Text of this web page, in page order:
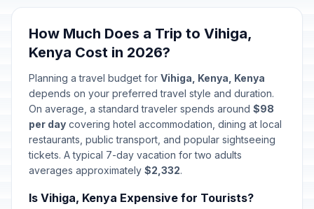
Mother's Day
Eid al-Adha (Tentative Date)
May 27, 2026 • Wednesday
🎉Madaraka Day
June 1, 2026 • Monday
Passed
How Much Does a Trip to Vihiga,
Kenya Cost in 2026?
Planning a travel budget for Vihiga, Kenya, Kenya
depends on your preferred travel style and duration.
On average, a standard traveler spends around $98
per day covering hotel accommodation, dining at local
restaurants, public transport, and popular sightseeing
tickets. A typical 7-day vacation for two adults
averages approximately $2,332.
Is Vihiga, Kenya Expensive for Tourists?